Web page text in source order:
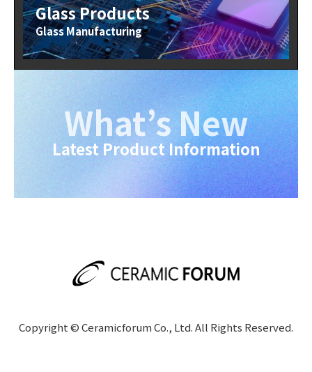
Glass Products
Glass Manufacturing
What’s New
Latest Product Information
Copyright © Ceramicforum Co., Ltd. All Rights Reserved.